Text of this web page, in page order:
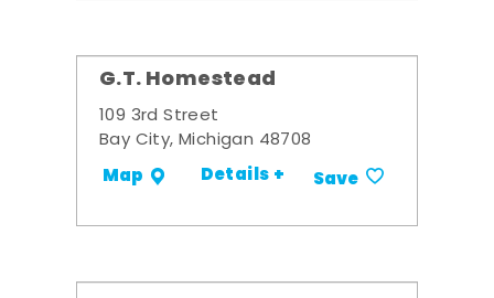
G.T. Homestead
109 3rd Street
Bay City, Michigan 48708
Map Details + Save